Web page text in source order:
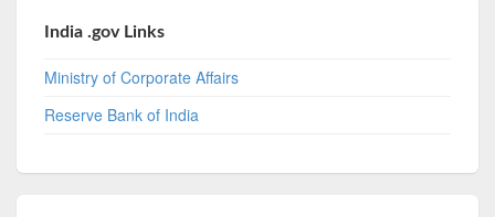
India .gov Links
Ministry of Corporate Affairs
Reserve Bank of India